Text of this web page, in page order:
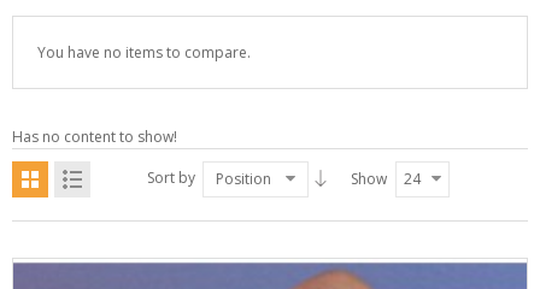
You have no items to compare.
Has no content to show!
Sort by
Position Show 24